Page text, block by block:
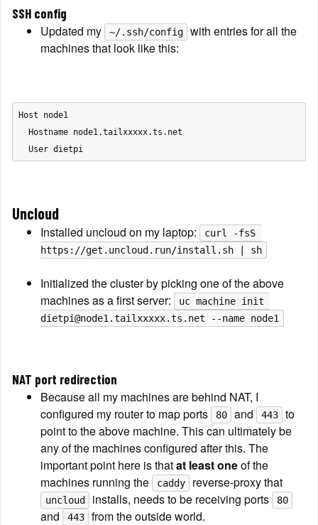
SSH config
Updated my
~/.ssh/config
with entries for all the
machines that look like this:
Host node1
Uncloud
Installed uncloud on my laptop:
curl -fsS
https://get.uncloud.run/install.sh | sh
Initialized the cluster by picking one of the above
machines as a first server:
uc machine init
dietpi@node1.tailxxxxx.ts.net --name node1
NAT port redirection
Because all my machines are behind NAT, I
configured my router to map ports
80 and 443
to
point to the above machine. This can ultimately be
any of the machines configured after this. The
important point here is that at least one of the
machines running the
caddy
uncloud installs, needs to be receiving ports 80
and 443 from the outside world.